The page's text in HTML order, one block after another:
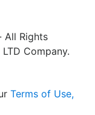
All Rights
Company.
Terms of Use,